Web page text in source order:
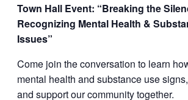
Town Hall Event: “Breaking the
Recognizing Mental Health &
Issues”
Come join the conversation to learn
mental health and substance use
and support our community together.